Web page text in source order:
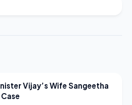
Vijay’s Wife Sangeetha